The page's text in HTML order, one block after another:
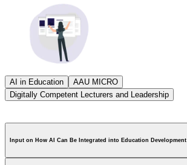
AI in Education
AAU MICRO
Digitally Competent Lecturers and Leadership
Input on How AI Can Be Integrated into Education Development